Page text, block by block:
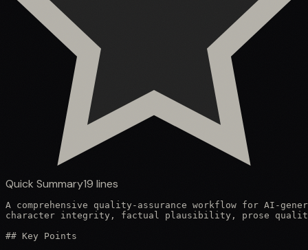
Quick Summary19 lines
A comprehensive quality-assurance workflow for AI-
character integrity, factual plausibility, prose
## Key Points